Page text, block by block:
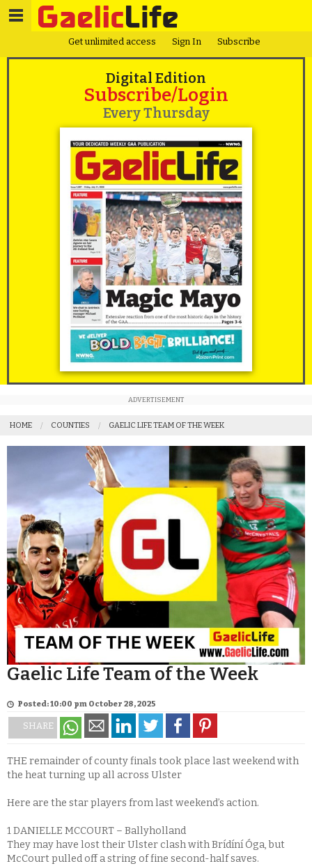
Get unlimited access Sign In Subscribe
Digital Edition
Subscribe/Login
Every Thursday
ADVERTISEMENT
HOME COUNTIES GAELIC LIFE TEAM OF THE WEEK
Gaelic Life Team of the Week
Posted: 10:00 pm October 28, 2025
SHARE
THE remainder of county finals took place last weekend with
the heat turning up all across Ulster
Here are the star players from last weekend’s action.
1 DANIELLE MCCOURT – Ballyholland
They may have lost their Ulster clash with Brídíní Óga, but
McCourt pulled off a string of fine second-half saves.